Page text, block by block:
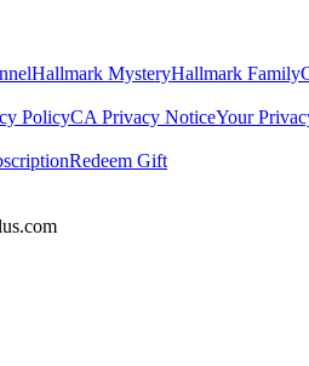
Hallmark MysteryHallmark Family
PolicyCA Privacy NoticeYour
Redeem Gift